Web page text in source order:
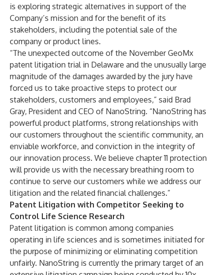
is exploring strategic alternatives in support of the
Company’s mission and for the benefit of its
stakeholders, including the potential sale of the
company or product lines.
“The unexpected outcome of the November GeoMx
patent litigation trial in Delaware and the unusually large
magnitude of the damages awarded by the jury have
forced us to take proactive steps to protect our
stakeholders, customers and employees,” said Brad
Gray, President and CEO of NanoString. “NanoString has
powerful product platforms, strong relationships with
our customers throughout the scientific community, an
enviable workforce, and conviction in the integrity of
our innovation process. We believe chapter 11 protection
will provide us with the necessary breathing room to
continue to serve our customers while we address our
litigation and the related financial challenges.”
Patent Litigation with Competitor Seeking to
Control Life Science Research
Patent litigation is common among companies
operating in life sciences and is sometimes initiated for
the purpose of minimizing or eliminating competition
unfairly. NanoString is currently the primary target of an